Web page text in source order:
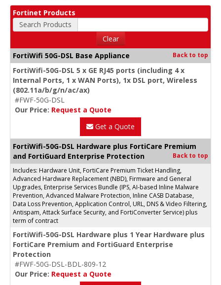
Fortinet Products
Search Products
Clear
FortiWifi 50G-DSL Base Appliance
Back to top
FortiWifi-50G-DSL 5 x GE RJ45 ports (including 4 x
Internal Ports, 1 x WAN Ports), 1x DSL port, Wireless
(802.11a/b/g/n/ac/ax)
#FWF-50G-DSL
Our Price: Request a Quote
Get a Quote
FortiWifi-50G-DSL Hardware plus FortiCare Premium
and FortiGuard Enterprise Protection
Back to top
Includes: Hardware Unit, FortiCare Premium Ticket Handling,
Advanced Hardware Replacement (NBD), Firmware and General
Upgrades, Enterprise Services Bundle (IPS, AI-based Inline Malware
Prevention, Advanced Malware Protection, Inline CASB Database,
Data Loss Prevention, Application Control, URL, DNS & Video Filtering,
Antispam, Attack Surface Security, and FortiConverter Service) plus
term of contract
FortiWifi-50G-DSL Hardware plus 1 Year Hardware plus
FortiCare Premium and FortiGuard Enterprise
Protection
#FWF-50G-DSL-BDL-809-12
Our Price: Request a Quote